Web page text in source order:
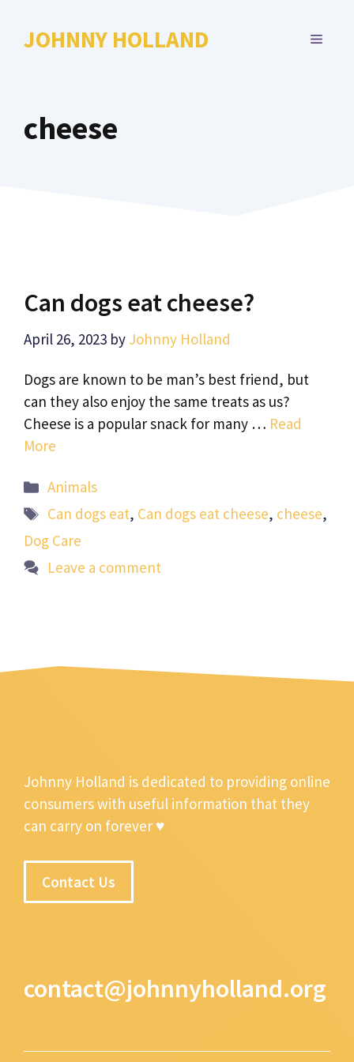
JOHNNY HOLLAND MENU
cheese
Can dogs eat cheese?
April 26, 2023 by Johnny Holland
Dogs are known to be man’s best friend, but
can they also enjoy the same treats as us?
Cheese is a popular snack for many … Read
More
Categories
Animals
Tags
Can dogs eat, Can dogs eat cheese, cheese,
Dog Care
Leave a comment
Johnny Holland is dedicated to providing online
consumers with useful information that they
can carry on forever ♥
Contact Us
contact@johnnyholland.org